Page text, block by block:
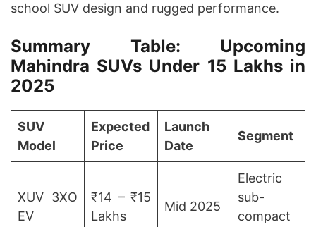
school SUV design and rugged performance.
Summary Table: Upcoming
Mahindra SUVs Under 15 Lakhs in
2025
SUV
Model
Expected
Price
Launch
Date
Segment
XUV 3XO
EV
₹14 – ₹15
Lakhs
Mid 2025
Electric
sub-
compact